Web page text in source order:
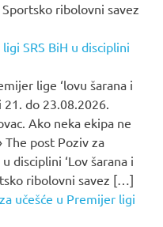
ribolovni savez
SRS BiH u disciplini
lige ‘lovu šarana i
do 23.08.2026.
Ako neka ekipa ne
The post Poziv za
disciplini ‘Lov šarana i
ribolovni savez […]
učešće u Premijer ligi